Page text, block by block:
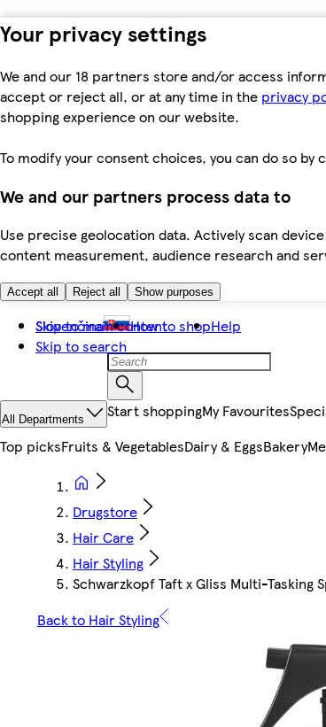
Your privacy settings
We and our 18 partners store and/or access
accept or reject all, or at any time in the privacy
shopping experience on our website.
To modify your consent choices, you can do so
We and our partners process data to
Use precise geolocation data. Actively scan
content measurement, audience research and
Accept all Reject all Show purposes
Skip to main content
Skip to search
Slovenčina How to shopHelp
All Departments Start shoppingMy Favourites
Top picksFruits & VegetablesDairy & EggsBakery
Drugstore
Hair Care
Hair Styling
Schwarzkopf Taft x Gliss Multi-Tasking
Back to Hair Styling